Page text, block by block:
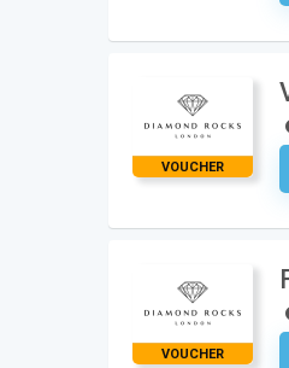
VOUCHER
VOUCHER